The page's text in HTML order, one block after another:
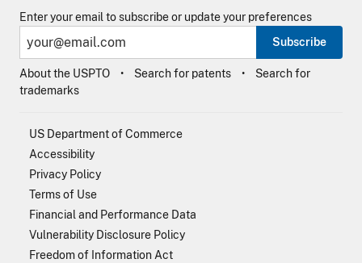
Enter your email to subscribe or update your preferences
Subscribe
About the USPTO Search for patents
Search for
trademarks
US Department of Commerce
Accessibility
Privacy Policy
Terms of Use
Financial and Performance Data
Vulnerability Disclosure Policy
Freedom of Information Act